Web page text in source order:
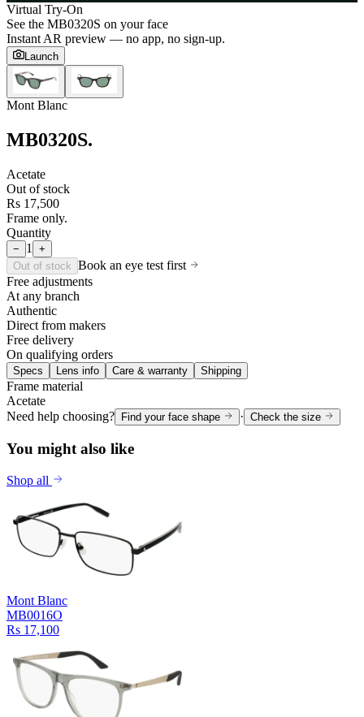
Virtual Try-On
See the MB0320S on your face
Instant AR preview — no app, no sign-up.
Launch
Mont Blanc
MB0320S.
Acetate
Out of stock
Rs 17,500
Frame only.
Quantity
− 1
+
Out of stock Book an eye test first
Free adjustments
At any branch
Authentic
Direct from makers
Free delivery
On qualifying orders
Specs Lens info Care & warranty Shipping
Frame material
Acetate
Need help choosing? Find your face shape · Check the size
You might also like
Shop all
Mont Blanc
MB0016O
Rs 17,100